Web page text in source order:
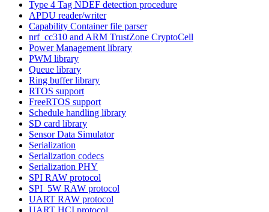
Type 4 Tag NDEF detection procedure
APDU reader/writer
Capability Container file parser
nrf_cc310 and ARM TrustZone CryptoCell
Power Management library
PWM library
Queue library
Ring buffer library
RTOS support
FreeRTOS support
Schedule handling library
SD card library
Sensor Data Simulator
Serialization
Serialization codecs
Serialization PHY
SPI RAW protocol
SPI_5W RAW protocol
UART RAW protocol
UART HCI protocol